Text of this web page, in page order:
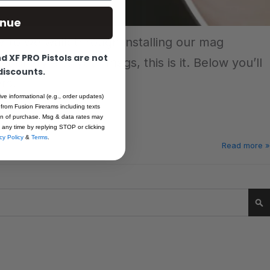
to we walk through installing our mag
of style to your mags, this is it. Below you’ll
Read more »
XF PRO Pistols are not
informational (e.g., order updates)
Fusion Firerams including texts
of purchase. Msg & data rates may
time by replying STOP or clicking
Policy & Terms